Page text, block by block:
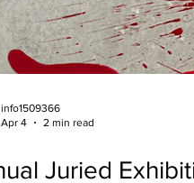
info1509366
Apr 4
2 min read